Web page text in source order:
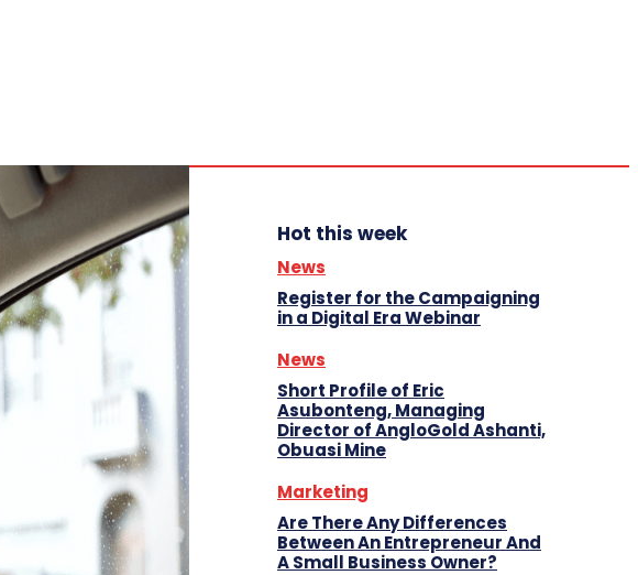
Hot this week
News
Register for the Campaigning
in a Digital Era Webinar
News
Short Profile of Eric
Asubonteng, Managing
Director of AngloGold Ashanti,
Obuasi Mine
Marketing
Are There Any Differences
Between An Entrepreneur And
A Small Business Owner?